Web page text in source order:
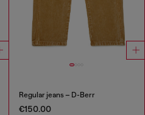
Regular jeans – D-Berr
€150.00